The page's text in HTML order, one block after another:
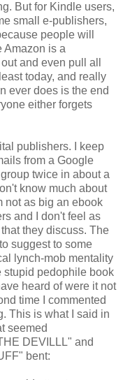
But for Kindle users,
small e-publishers,
people will
Amazon is a
and even pull all
today, and really
ever does is the end
either forgets
publishers. I keep
from a Google
twice in about a
know much about
not as big an ebook
and I don't feel as
they discuss. The
suggest to some
lynch-mob mentality
stupid pedophile book
heard of were it not
time I commented
This is what I said in
seemed
DEVILLL" and
bent: